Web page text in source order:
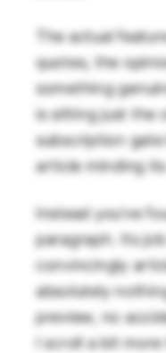
The actual
quotes, the
something
is sitting just the
subscription
article minding
Instead you’ve
paragraph. Its
convincingly
absolutely
preview, no
I scroll a bit